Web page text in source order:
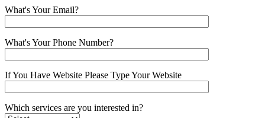
What's Your Email?
What's Your Phone Number?
If You Have Website Please Type Your Website
Which services are you interested in?